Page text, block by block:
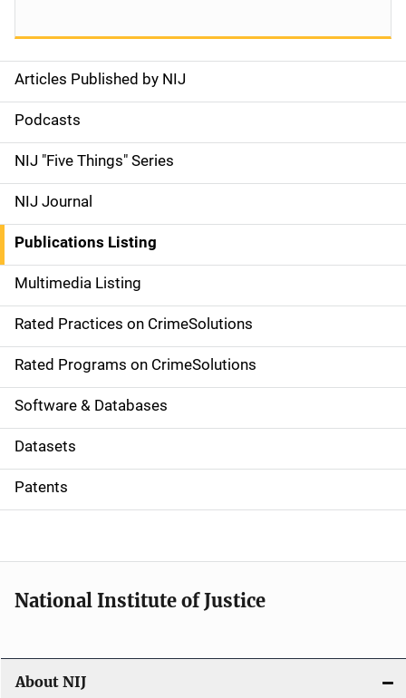
S
i
d
e
n
a
v
i
g
a
t
i
o
Articles Published by NIJ
Podcasts
NIJ "Five Things" Series
NIJ Journal
Publications Listing
Multimedia Listing
Rated Practices on CrimeSolutions
Rated Programs on CrimeSolutions
Software & Databases
Datasets
Patents
National Institute of Justice
About NIJ